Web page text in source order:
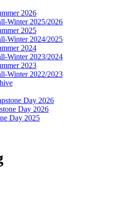
2026
Winter 2025/2026
2025
Winter 2024/2025
2024
Winter 2023/2024
2023
Winter 2022/2023
Day 2026
Day 2026
Day 2025